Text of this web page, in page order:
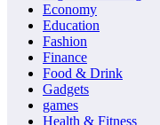
Economy
Education
Fashion
Finance
Food & Drink
Gadgets
games
Health & Fitness